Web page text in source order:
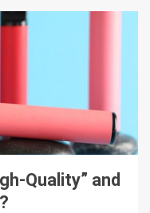
Quality” and